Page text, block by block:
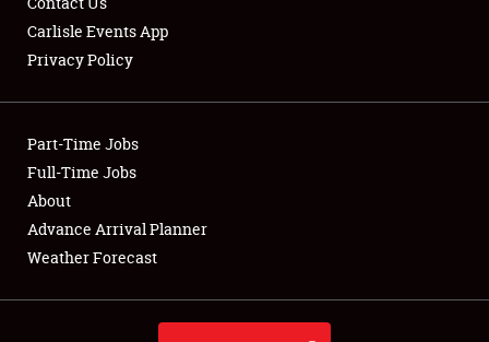
Club Relations
Full-Time Jobs
About
Weather Forecast
Carlisle Events App
Privacy Policy
Part-Time Jobs
Full-Time Jobs
About
Advance Arrival Planner
Weather Forecast